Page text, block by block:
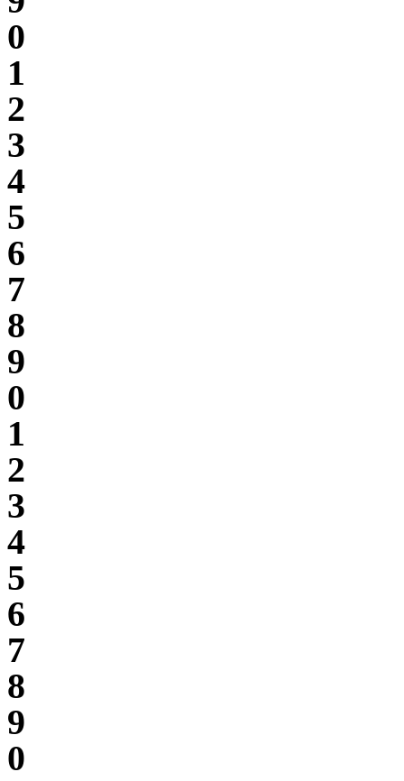
0
1
2
3
4
5
6
7
8
9
0
1
2
3
4
5
6
7
8
9
0